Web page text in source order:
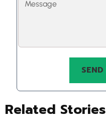
Related Stories